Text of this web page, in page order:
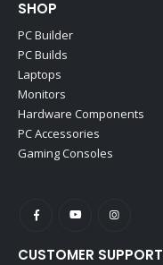
SHOP
PC Builder
PC Builds
Laptops
Monitors
Hardware Components
PC Accessories
Gaming Consoles
CUSTOMER SUPPORT